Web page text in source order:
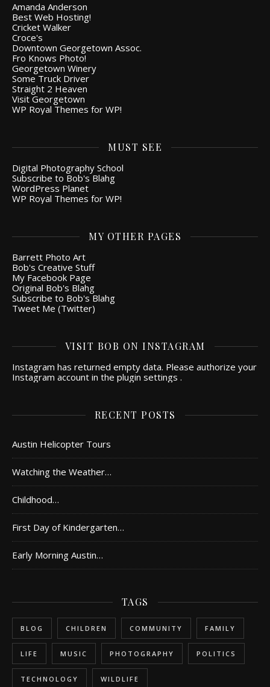
Amanda Anderson
Best Web Hosting!
Cricket Walker
Croce's
Downtown Georgetown Assoc.
Fro Knows Photo!
Georgetown Winery
Some Truck Driver
Straight 2 Heaven
Visit Georgetown
WP Royal Themes for WP!
MUST SEE
Digital Photography School
Subscribe to Bob's Blahg
WordPress Planet
WP Royal Themes for WP!
MY OTHER PAGES
Barrett Photo Art
Bob's Creative Stuff
My Facebook Page
Original Bob's Blahg
Subscribe to Bob's Blahg
Tweet Me (Twitter)
VISIT BOB ON INSTAGRAM
Instagram has returned empty data. Please authorize your
Instagram account in the plugin settings .
RECENT POSTS
Austin Helicopter Tours
Watching the Weather…
Childhood…
First Day of Kindergarten…
Early Morning Austin…
TAGS
BLOG CHILDREN COMMUNITY FAMILY
LIFE MUSIC PHOTOGRAPHY POLITICS
TECHNOLOGY WILDLIFE